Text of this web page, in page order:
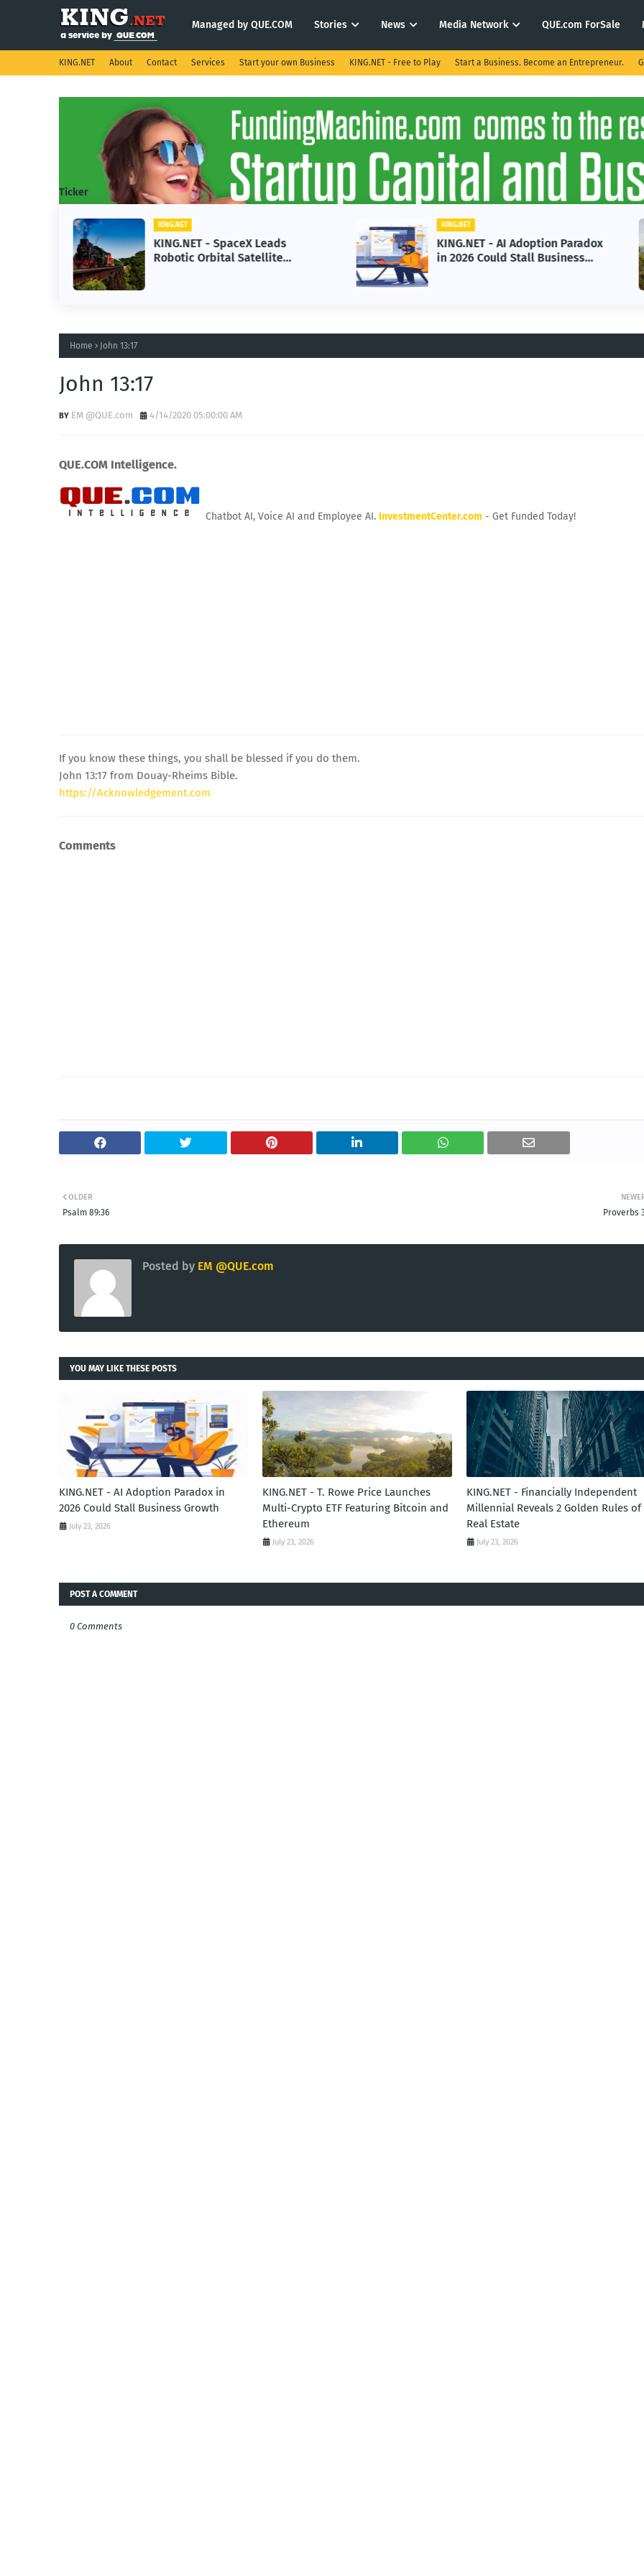
Managed by QUE.COM Stories News Media Network QUE.com ForSale
KING.NET About Contact Services Start your own Business KING.NET - Free to Play Start a Business. Become an Entrepreneur.
Ticker
KING.NET
KING.NET - SpaceX Leads
Robotic Orbital Satellite
KING.NET
KING.NET - AI Adoption Paradox
in 2026 Could Stall Business
Home John 13:17
John 13:17
EM @QUE.com 4/14/2020 05:00:00 AM
QUE.COM Intelligence.
Chatbot AI, Voice AI and Employee AI. InvestmentCenter.com - Get Funded Today!
If you know these things, you shall be blessed if you do them.
John 13:17 from Douay-Rheims Bible.
https://Acknowledgement.com
Comments
Proverbs
OLDER
Psalm 89:36
Posted by EM @QUE.com
YOU MAY LIKE THESE POSTS
KING.NET - AI Adoption Paradox in
2026 Could Stall Business Growth
July 23, 2026
KING.NET - T. Rowe Price Launches
Multi-Crypto ETF Featuring Bitcoin and
Ethereum
July 23, 2026
KING.NET - Financially Independent
Millennial Reveals 2 Golden Rules of
Real Estate
July 23, 2026
POST A COMMENT
0 Comments